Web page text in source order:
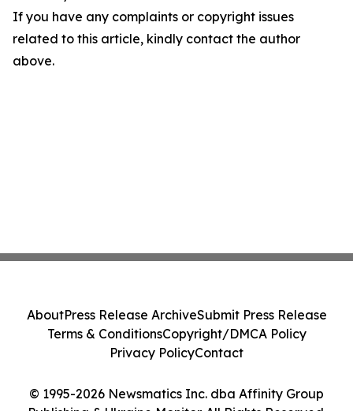
If you have any complaints or copyright issues
related to this article, kindly contact the author
above.
© 1995-2026 Newsmatics Inc. dba Affinity Group
AboutPress Release ArchiveSubmit Press Release
Terms & ConditionsCopyright/DMCA Policy
Privacy PolicyContact